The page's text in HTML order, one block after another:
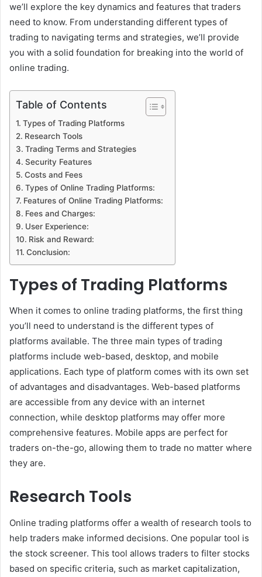
we’ll explore the key dynamics and features that traders
need to know. From understanding different types of
trading to navigating terms and strategies, we’ll provide
you with a solid foundation for breaking into the world of
online trading.
Table of Contents
Types of Trading Platforms
Research Tools
Trading Terms and Strategies
Security Features
Costs and Fees
Types of Online Trading Platforms:
Features of Online Trading Platforms:
Fees and Charges:
User Experience:
Risk and Reward:
Conclusion:
Types of Trading Platforms
When it comes to online trading platforms, the first thing
you’ll need to understand is the different types of
platforms available. The three main types of trading
platforms include web-based, desktop, and mobile
applications. Each type of platform comes with its own set
of advantages and disadvantages. Web-based platforms
are accessible from any device with an internet
connection, while desktop platforms may offer more
comprehensive features. Mobile apps are perfect for
traders on-the-go, allowing them to trade no matter where
they are.
Research Tools
Online trading platforms offer a wealth of research tools to
help traders make informed decisions. One popular tool is
the stock screener. This tool allows traders to filter stocks
based on specific criteria, such as market capitalization,